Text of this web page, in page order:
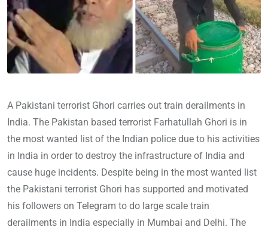
A Pakistani terrorist Ghori carries out train derailments in
India. The Pakistan based terrorist Farhatullah Ghori is in
the most wanted list of the Indian police due to his activities
in India in order to destroy the infrastructure of India and
cause huge incidents. Despite being in the most wanted list
the Pakistani terrorist Ghori has supported and motivated
his followers on Telegram to do large scale train
derailments in India especially in Mumbai and Delhi. The